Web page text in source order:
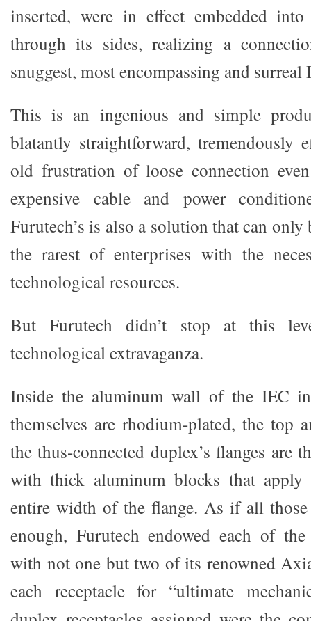
inserted, were in effect embedded
through its sides, realizing a
snuggest, most encompassing and surreal
This is an ingenious and simple
blatantly straightforward, tremendously
old frustration of loose connection
expensive cable and power
Furutech’s is also a solution that can
the rarest of enterprises with the
technological resources.
But Furutech didn’t stop at this
technological extravaganza.
Inside the aluminum wall of the IEC
themselves are rhodium-plated, the top
the thus-connected duplex’s flanges are
with thick aluminum blocks that apply
entire width of the flange. As if all those
enough, Furutech endowed each of the
with not one but two of its renowned
each receptacle for “ultimate